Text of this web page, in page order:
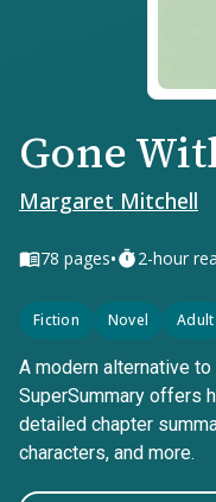
Gone
Margaret Mitchell
78 pages• 2-hour
Fiction Novel Adult
A modern alternative
SuperSummary offers
detailed chapter
characters, and more.